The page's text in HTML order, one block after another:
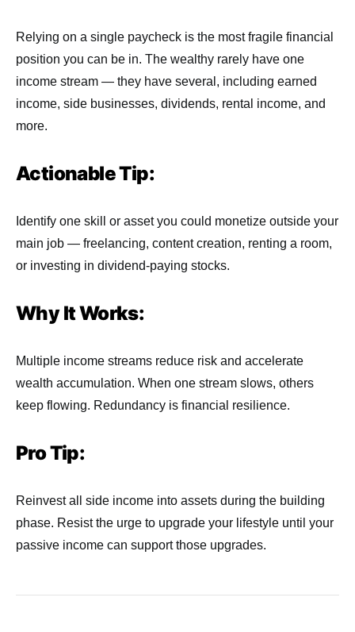
Relying on a single paycheck is the most fragile financial
position you can be in. The wealthy rarely have one
income stream — they have several, including earned
income, side businesses, dividends, rental income, and
more.
Actionable Tip:
Identify one skill or asset you could monetize outside your
main job — freelancing, content creation, renting a room,
or investing in dividend-paying stocks.
Why It Works:
Multiple income streams reduce risk and accelerate
wealth accumulation. When one stream slows, others
keep flowing. Redundancy is financial resilience.
Pro Tip:
Reinvest all side income into assets during the building
phase. Resist the urge to upgrade your lifestyle until your
passive income can support those upgrades.